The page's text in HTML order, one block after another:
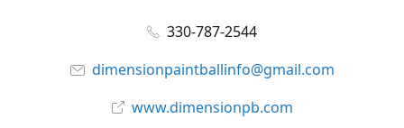
330-787-2544
dimensionpaintballinfo@gmail.com
www.dimensionpb.com